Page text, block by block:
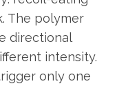
The polymer
directional
intensity.
only one